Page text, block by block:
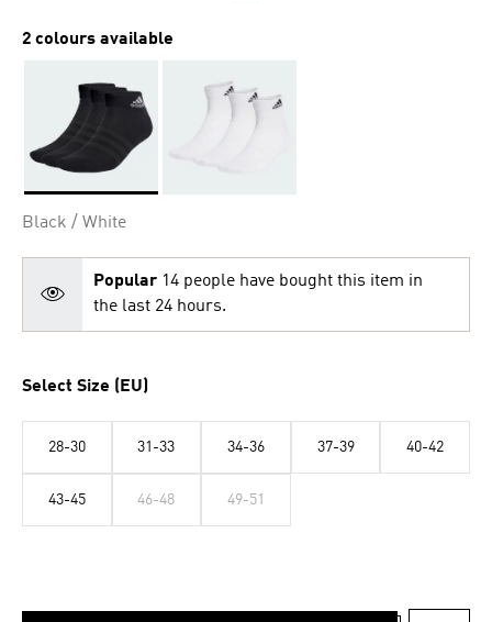
2 colours available
Black / White
Popular 14 people have bought this item in
the last 24 hours.
Select Size (EU)
28-30 31-33 34-36 37-39 40-42
43-45 46-48 49-51